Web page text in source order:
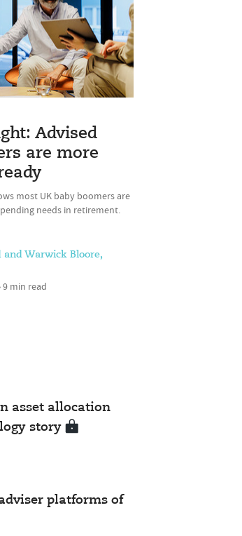
Advised
are more
most UK baby boomers are
needs in retirement.
and Warwick Bloore,
9 min read
asset allocation
story
platforms of